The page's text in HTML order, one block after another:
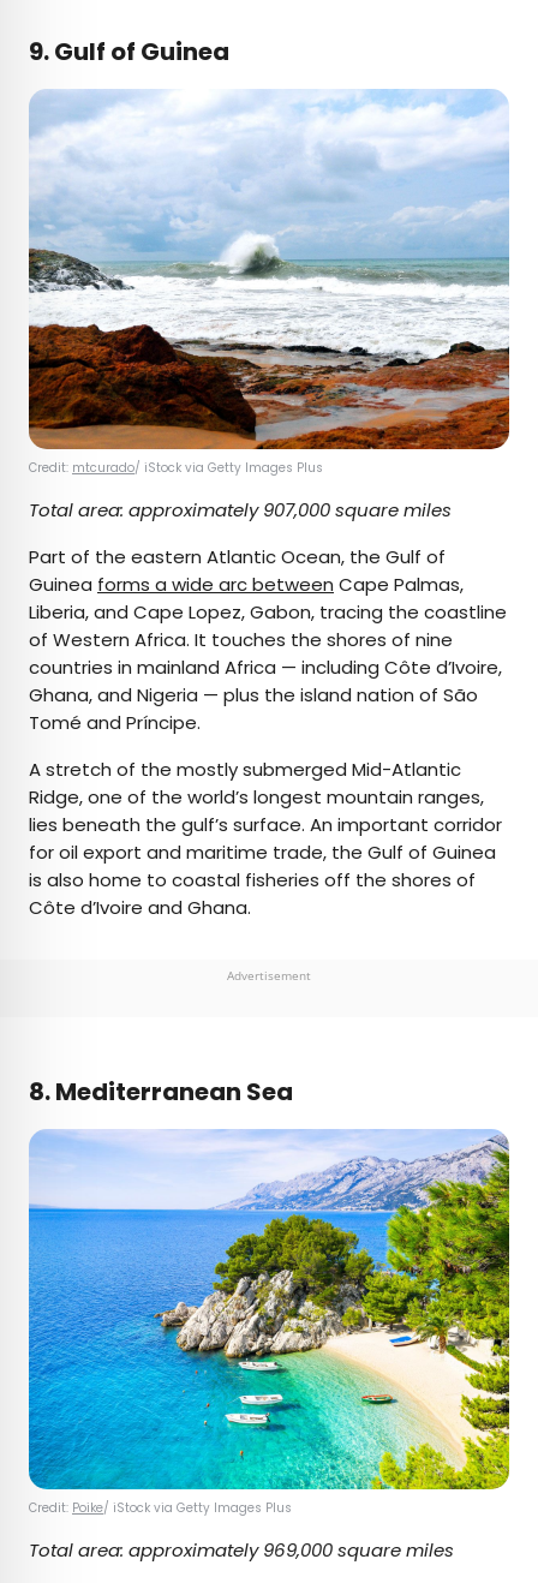
9. Gulf of Guinea
Credit: mtcurado/ iStock via Getty Images Plus
Total area: approximately 907,000 square miles
Part of the eastern Atlantic Ocean, the Gulf of
Guinea forms a wide arc between Cape Palmas,
Liberia, and Cape Lopez, Gabon, tracing the coastline
of Western Africa. It touches the shores of nine
countries in mainland Africa — including Côte d’Ivoire,
Ghana, and Nigeria — plus the island nation of São
Tomé and Príncipe.
A stretch of the mostly submerged Mid-Atlantic
Ridge, one of the world’s longest mountain ranges,
lies beneath the gulf’s surface. An important corridor
for oil export and maritime trade, the Gulf of Guinea
is also home to coastal fisheries off the shores of
Côte d’Ivoire and Ghana.
Advertisement
8. Mediterranean Sea
Credit: Poike/ iStock via Getty Images Plus
Total area: approximately 969,000 square miles